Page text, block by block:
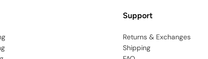
Support
Returns & Exchanges
Shipping